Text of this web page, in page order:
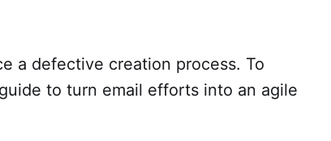
a defective creation process. To
to turn email efforts into an agile